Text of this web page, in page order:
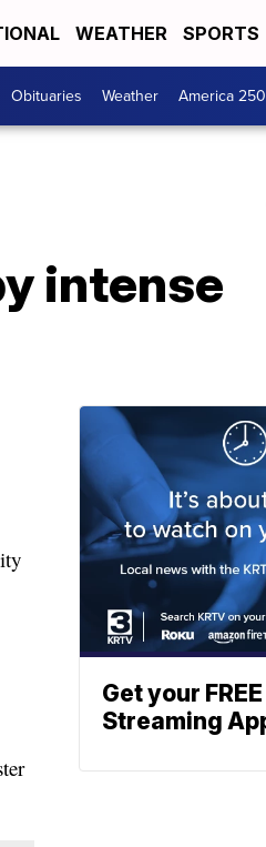
WEATHER SPORTS
Obituaries Weather America 250
intense
Get your
Streaming